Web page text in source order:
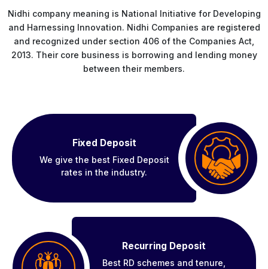
Nidhi company meaning is National Initiative for Developing
and Harnessing Innovation. Nidhi Companies are registered
and recognized under section 406 of the Companies Act,
2013. Their core business is borrowing and lending money
between their members.
Fixed Deposit
We give the best Fixed Deposit
rates in the industry.
Recurring Deposit
Best RD schemes and tenure,